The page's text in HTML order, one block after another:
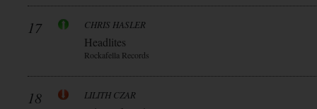
17 CHRIS HASLER
Headlites
Rockafella Records
18 LILITH CZAR